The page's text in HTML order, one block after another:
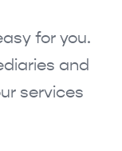
for you.
and
services